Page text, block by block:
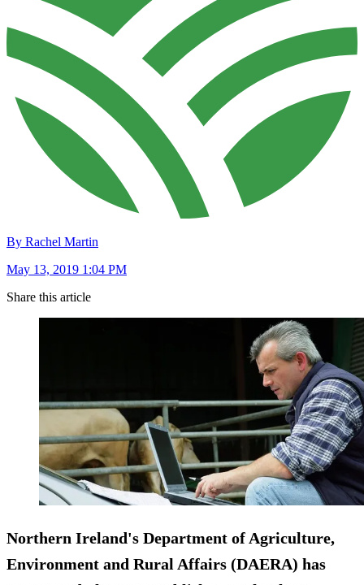
By Rachel Martin
May 13, 2019 1:04 PM
Share this article
Northern Ireland's Department of Agriculture,
Environment and Rural Affairs (DAERA) has